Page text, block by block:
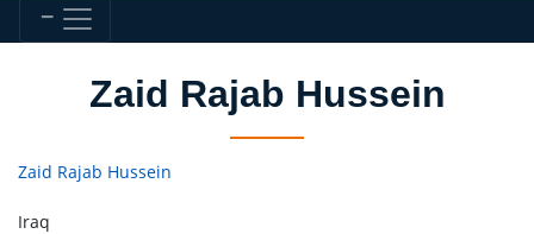
Zaid Rajab Hussein
Zaid Rajab Hussein
Iraq